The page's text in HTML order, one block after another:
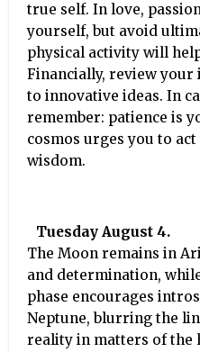
true self. In love,
yourself, but avoid
physical activity will
Financially, review your
to innovative ideas. In
remember: patience is
cosmos urges you to
wisdom.
Tuesday August 4.
The Moon remains in
and determination,
phase encourages
Neptune, blurring the
reality in matters of the